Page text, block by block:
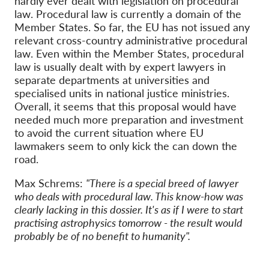
law. Procedural law is currently a domain of the
Member States. So far, the EU has not issued any
relevant cross-country administrative procedural
law. Even within the Member States, procedural
law is usually dealt with by expert lawyers in
separate departments at universities and
specialised units in national justice ministries.
Overall, it seems that this proposal would have
needed much more preparation and investment
to avoid the current situation where EU
lawmakers seem to only kick the can down the
road.
Max Schrems: "There is a special breed of lawyer
who deals with procedural law. This know-how was
clearly lacking in this dossier. It's as if I were to start
practising astrophysics tomorrow - the result would
probably be of no benefit to humanity".